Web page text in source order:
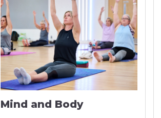
Mind and Body